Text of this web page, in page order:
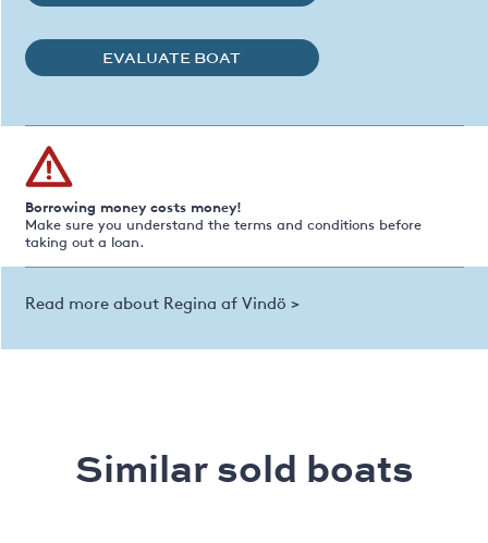
EVALUATE BOAT
Borrowing money costs money!
Make sure you understand the terms and conditions before
taking out a loan.
Read more about Regina af Vindö >
Similar sold boats